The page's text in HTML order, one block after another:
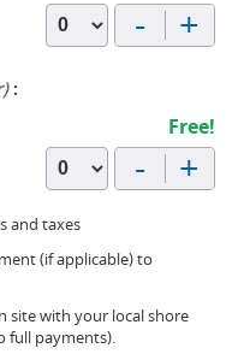
- +
:
Free!
- +
and taxes
(if applicable) to
site with your local shore
full payments).